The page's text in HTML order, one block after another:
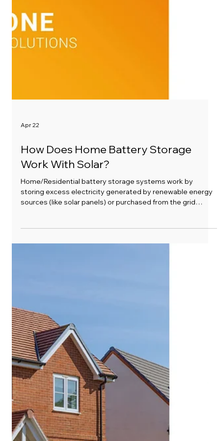
How Does Home Battery Storage
Work With Solar?
Home/Residential battery storage systems work by
storing excess electricity generated by renewable energy
energy costs are higher. Home battery storage systems